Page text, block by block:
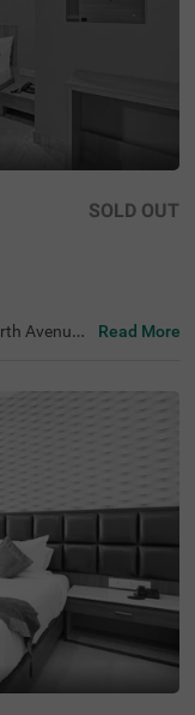
SOLD OUT
Avenue,
parking s
enjoy c
Fourt
mini-
Read More